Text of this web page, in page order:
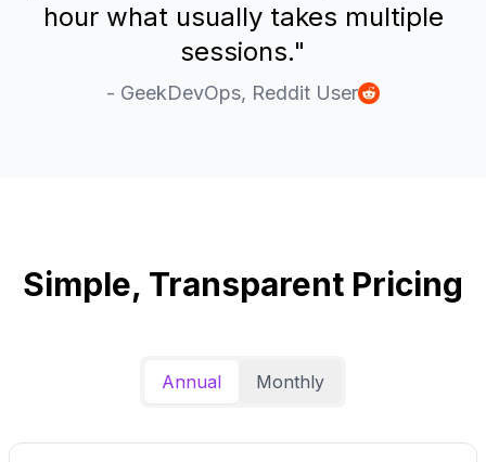
hour what usually takes multiple
sessions."
- GeekDevOps, Reddit User
Simple, Transparent Pricing
Annual Monthly